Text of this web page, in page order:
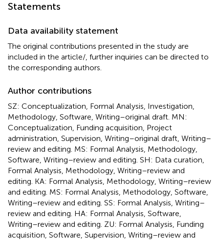
Statements
Data availability statement
The original contributions presented in the study are
included in the article/, further inquiries can be directed to
the corresponding authors.
Author contributions
SZ: Conceptualization, Formal Analysis, Investigation,
Methodology, Software, Writing–original draft. MN:
Conceptualization, Funding acquisition, Project
administration, Supervision, Writing–original draft, Writing–
review and editing. MS: Formal Analysis, Methodology,
Software, Writing–review and editing. SH: Data curation,
Formal Analysis, Methodology, Writing–review and
editing. KA: Formal Analysis, Methodology, Writing–review
and editing. MS: Formal Analysis, Methodology, Software,
Writing–review and editing. SS: Formal Analysis, Writing–
review and editing. HA: Formal Analysis, Software,
Writing–review and editing. ZU: Formal Analysis, Funding
acquisition, Software, Supervision, Writing–review and